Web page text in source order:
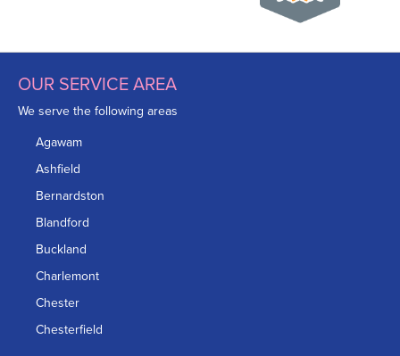
OUR SERVICE AREA
We serve the following areas
Agawam
Ashfield
Bernardston
Blandford
Buckland
Charlemont
Chester
Chesterfield